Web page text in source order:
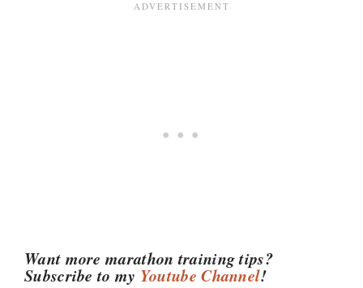
Want more marathon training tips?
Subscribe to my Youtube Channel!